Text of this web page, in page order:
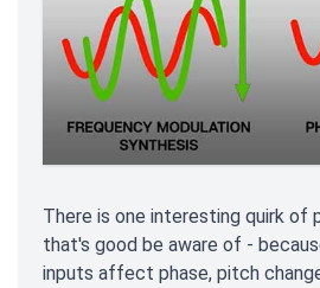
There is one interesting quirk of
that's good be aware of -
inputs affect phase, pitch